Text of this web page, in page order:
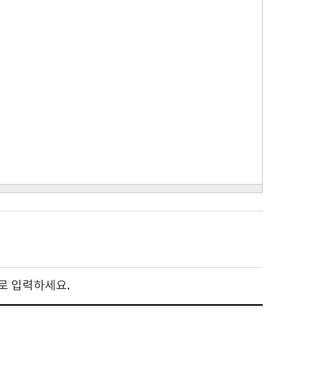
입력하세요.